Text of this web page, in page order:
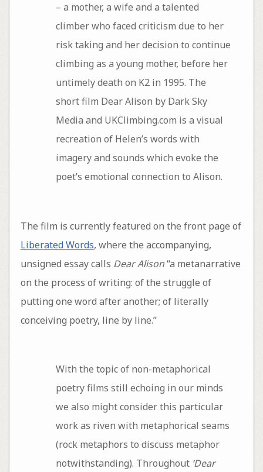
– a mother, a wife and a talented
climber who faced criticism due to her
risk taking and her decision to continue
climbing as a young mother, before her
untimely death on K2 in 1995. The
short film Dear Alison by Dark Sky
Media and UKClimbing.com is a visual
recreation of Helen’s words with
imagery and sounds which evoke the
poet’s emotional connection to Alison.
The film is currently featured on the front page of
Liberated Words, where the accompanying,
unsigned essay calls Dear Alison“a metanarrative
on the process of writing: of the struggle of
putting one word after another; of literally
conceiving poetry, line by line.”
With the topic of non-metaphorical
poetry films still echoing in our minds
we also might consider this particular
work as riven with metaphorical seams
(rock metaphors to discuss metaphor
notwithstanding). Throughout ‘Dear